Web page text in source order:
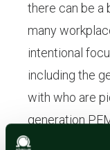
there can be a
many
intentional
including the
with who are
generation
In order to